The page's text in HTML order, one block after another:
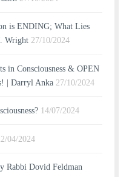
is ENDING; What Lies
Wright 27/10/2024
in Consciousness & OPEN
| Darryl Anka 27/10/2024
14/07/2024
04/2024
Rabbi Dovid Feldman